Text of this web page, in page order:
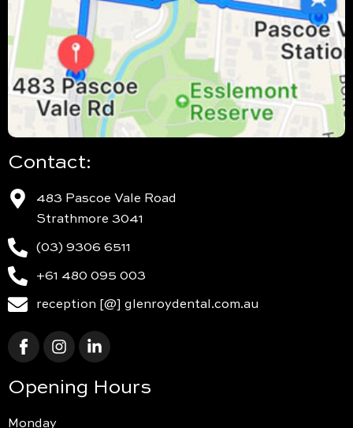
Contact:
483 Pascoe Vale Road
Strathmore 3041
(03) 9306 6511
+61 480 095 003
reception [@] glenroydental.com.au
Opening Hours
Monday